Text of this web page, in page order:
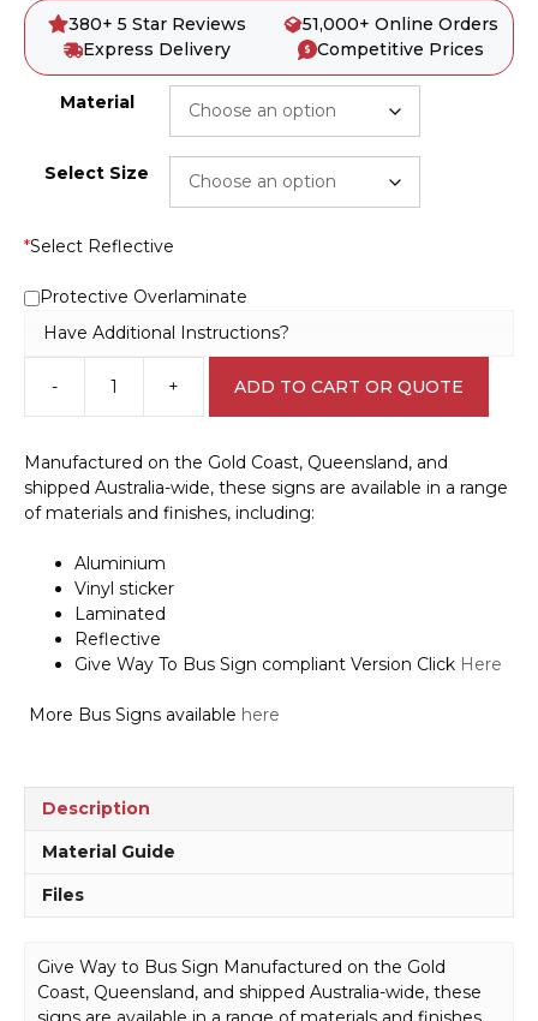
380+ 5 Star Reviews
51,000+ Online Orders
Express Delivery
Competitive Prices
Material
Select Size
*Select Reflective
Protective Overlaminate
Have Additional Instructions?
-
Give
Way
Bus
Sign
V2663
+ ADD TO CART OR QUOTE
Manufactured on the Gold Coast, Queensland, and
shipped Australia-wide, these signs are available in a range
of materials and finishes, including:
Aluminium
Vinyl sticker
Laminated
Reflective
Give Way To Bus Sign compliant Version Click Here
More Bus Signs available here
Description
Material Guide
Files
Give Way to Bus Sign Manufactured on the Gold
Coast, Queensland, and shipped Australia-wide, these